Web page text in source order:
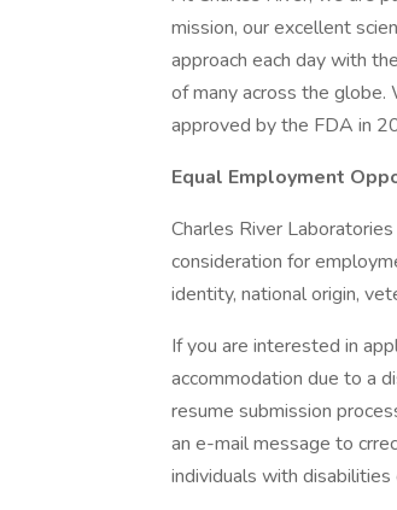
mission, our excellent
approach each day with
of many across the
approved by the FDA in
Equal Employment
Charles River
consideration for
identity, national origin,
If you are interested in
accommodation due to a
resume submission
an e-mail message to
individuals with